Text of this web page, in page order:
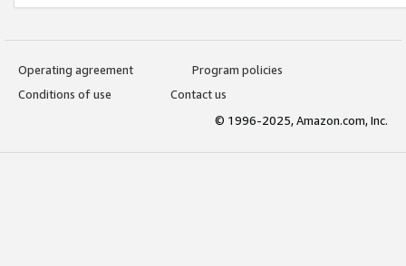
Operating agreement
Program policies
Conditions of use
Contact us
© 1996-2025, Amazon.com, Inc.